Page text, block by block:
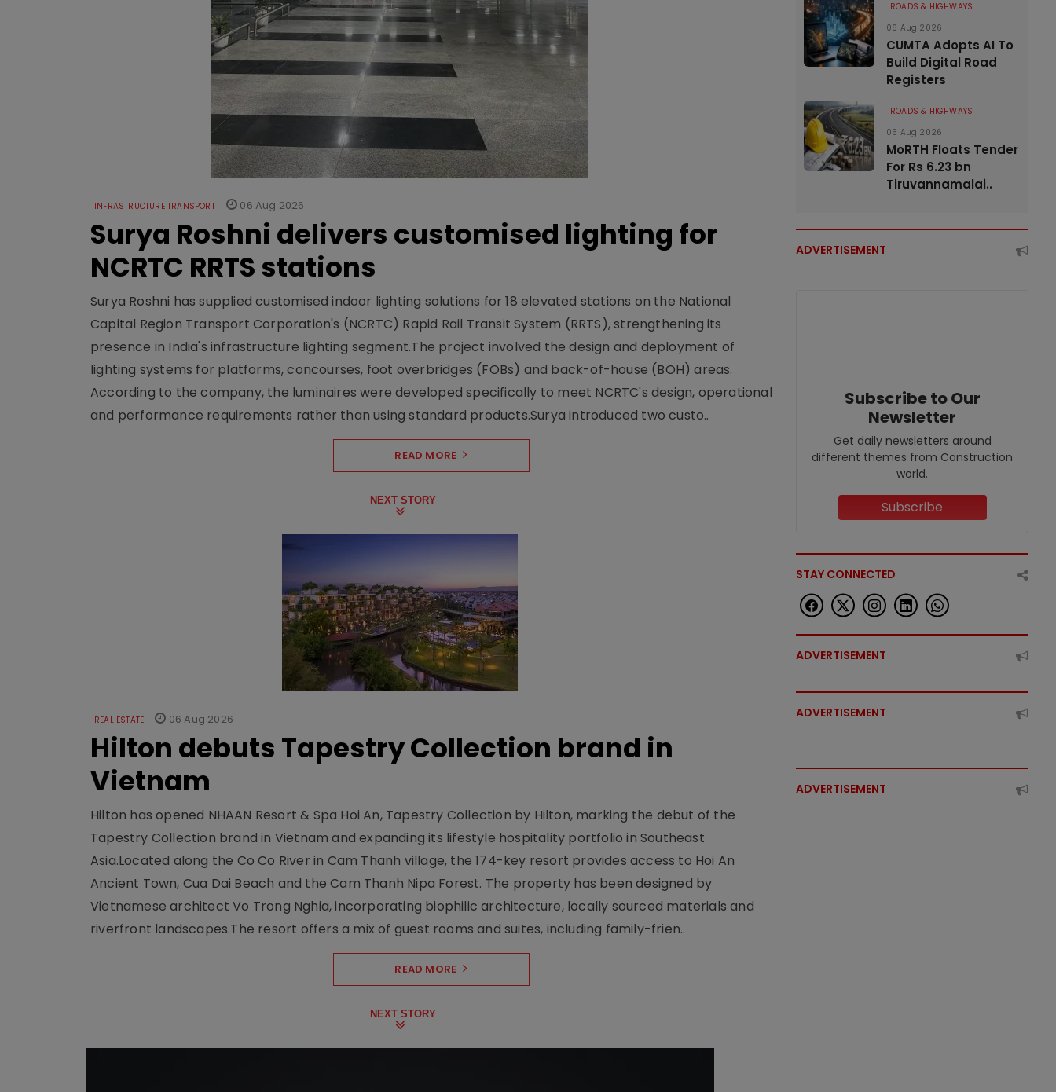
INFRASTRUCTURE TRANSPORT 06 Aug 2026
Surya Roshni delivers customised lighting for
NCRTC RRTS stations
Surya Roshni has supplied customised indoor lighting solutions for 18 elevated stations on the National
Capital Region Transport Corporation's (NCRTC) Rapid Rail Transit System (RRTS), strengthening its
presence in India's infrastructure lighting segment.The project involved the design and deployment of
lighting systems for platforms, concourses, foot overbridges (FOBs) and back-of-house (BOH) areas.
According to the company, the luminaires were developed specifically to meet NCRTC's design, operational
and performance requirements rather than using standard products.Surya introduced two custo..
READ MORE
NEXT STORY
REAL ESTATE 06 Aug 2026
Hilton debuts Tapestry Collection brand in
Vietnam
Hilton has opened NHAAN Resort & Spa Hoi An, Tapestry Collection by Hilton, marking the debut of the
Tapestry Collection brand in Vietnam and expanding its lifestyle hospitality portfolio in Southeast
Asia.Located along the Co Co River in Cam Thanh village, the 174-key resort provides access to Hoi An
Ancient Town, Cua Dai Beach and the Cam Thanh Nipa Forest. The property has been designed by
Vietnamese architect Vo Trong Nghia, incorporating biophilic architecture, locally sourced materials and
riverfront landscapes.The resort offers a mix of guest rooms and suites, including family-frien..
READ MORE
NEXT STORY
ROADS & HIGHWAYS
06 Aug 2026
CUMTA Adopts AI To
Build Digital Road
Registers
ROADS & HIGHWAYS
06 Aug 2026
MoRTH Floats Tender
For Rs 6.23 bn
Tiruvannamalai..
ADVERTISEMENT
Subscribe to Our
Newsletter
Get daily newsletters around
different themes from Construction
world.
Subscribe
STAY CONNECTED
ADVERTISEMENT
ADVERTISEMENT
ADVERTISEMENT